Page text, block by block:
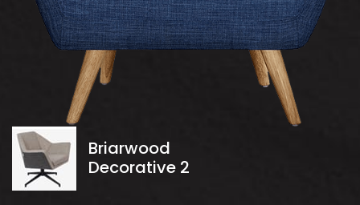
Briarwood
Decorative 2